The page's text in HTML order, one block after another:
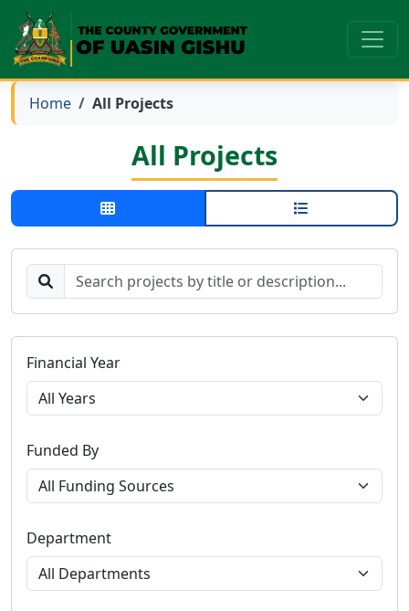
Home All Projects
All Projects
Financial Year
Funded By
Department